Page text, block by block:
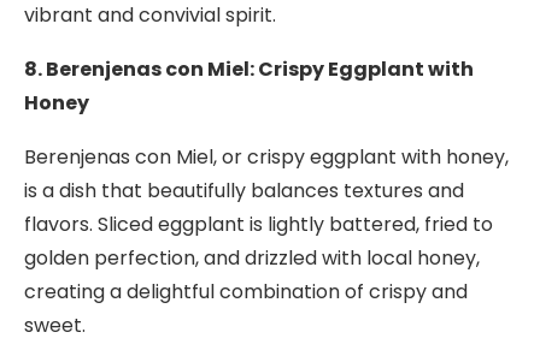
vibrant and convivial spirit.
8. Berenjenas con Miel: Crispy Eggplant with
Honey
Berenjenas con Miel, or crispy eggplant with honey,
is a dish that beautifully balances textures and
flavors. Sliced eggplant is lightly battered, fried to
golden perfection, and drizzled with local honey,
creating a delightful combination of crispy and
sweet.